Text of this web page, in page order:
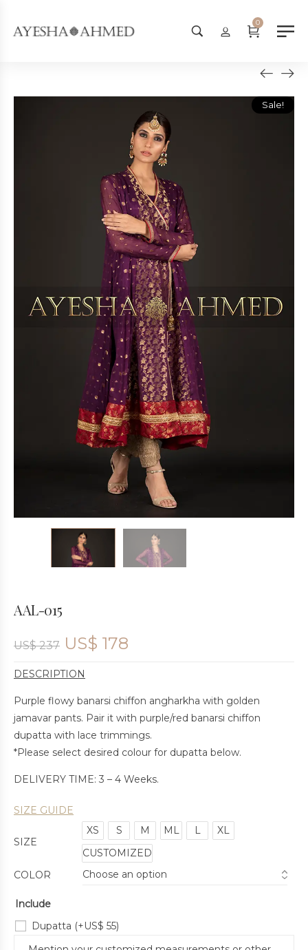
0
Sale!
AAL-015
US$237 US$ 178
DESCRIPTION
Purple flowy banarsi chiffon angharkha with golden
jamavar pants. Pair it with purple/red banarsi chiffon
dupatta with lace trimmings.
*Please select desired colour for dupatta below.
DELIVERY TIME: 3 – 4 Weeks.
SIZE GUIDE
SIZE
XS S M ML L
XL
CUSTOMIZED
COLOR
Include
Dupatta (+US$ 55)